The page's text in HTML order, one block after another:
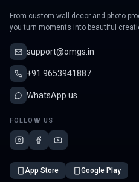
From custom wall decor and photo
you turn moments into beautiful
support@omgs.in
+91 9653941887
WhatsApp us
FOLLOW US
App Store Google Play